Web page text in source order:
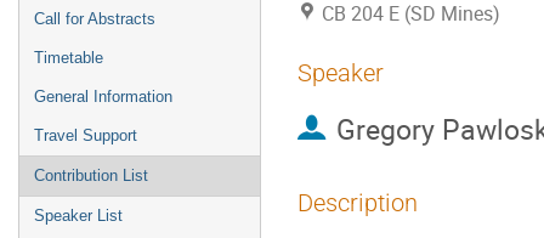
Call for Abstracts
Timetable
General Information
Travel Support
Contribution List
Speaker List
CB 204 E (SD Mines)
Speaker
Gregory
Description